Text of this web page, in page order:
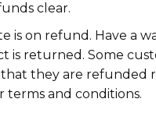
clear.
is on refund. Have a
is returned. Some
they are refunded
and conditions.